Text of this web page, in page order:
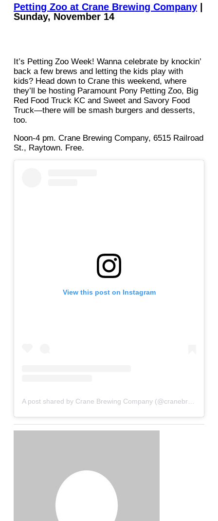
Petting Zoo at Crane Brewing Company
Sunday, November 14
It’s Petting Zoo Week! Wanna celebrate by knockin’
back a few brews and letting the kids play with
kids? Head down to Crane this weekend, where
they’ll be hosting Paramount Pony Petting Zoo, Big
Red Food Truck KC and Sweet and Savory Food
Truck—there will be smash burgers and desserts,
too.
Noon-4 pm. Crane Brewing Company, 6515 Railroad
St., Raytown. Free.
View this post on Instagram
A post shared by Crane Brewing Company (@cranebrewing)